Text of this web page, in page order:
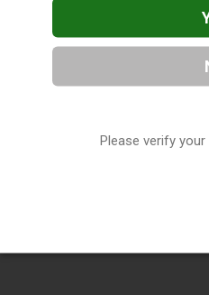
Please verify